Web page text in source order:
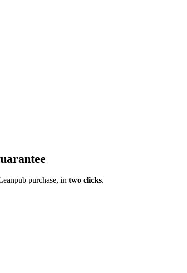
purchase, in two clicks.